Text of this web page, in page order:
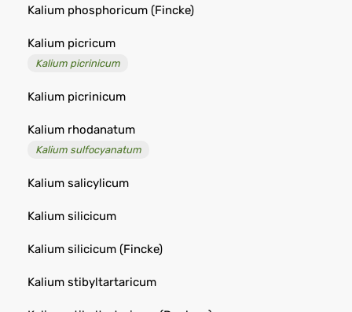
Kalium phosphoricum (Fincke)
Kalium picricum
Kalium picrinicum
Kalium picrinicum
Kalium rhodanatum
Kalium sulfocyanatum
Kalium salicylicum
Kalium silicicum
Kalium silicicum (Fincke)
Kalium stibyltartaricum